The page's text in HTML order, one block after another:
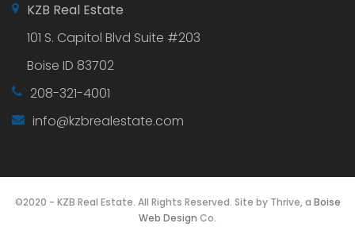
KZB Real Estate
101 S. Capitol Blvd Suite #203
Boise ID 83702
208-321-4001
info@kzbrealestate.com
©2020 - KZB Real Estate. All Rights Reserved. Site by Thrive, a Boise
Web Design Co.